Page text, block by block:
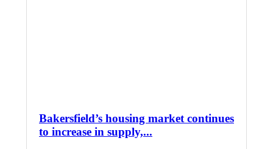
Bakersfield’s housing market continues
to increase in supply,...